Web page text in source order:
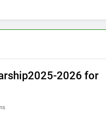
2026 for